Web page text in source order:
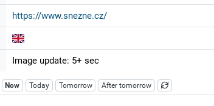
https://www.snezne.cz/
Image update: 5+ sec
Now Today Tomorrow After tomorrow